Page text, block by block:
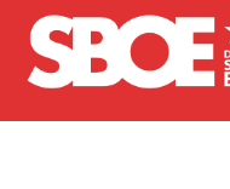
Skip to main content